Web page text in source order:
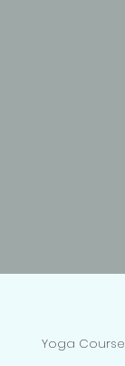
Yoga